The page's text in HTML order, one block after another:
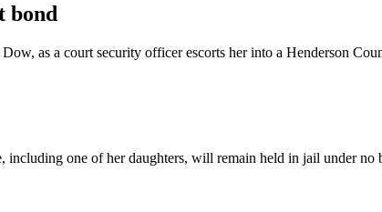
bond
as a court security officer escorts her into a Henderson
one of her daughters, will remain held in jail under no